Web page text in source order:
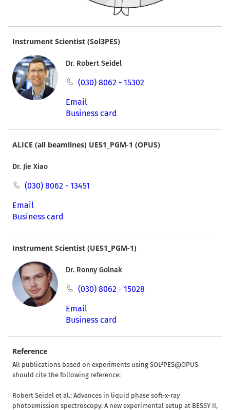
Instrument Scientist (Sol3PES)
Dr. Robert Seidel
(030) 8062 - 15302
Email
Business card
ALICE (all beamlines) UE51_PGM-1 (OPUS)
Dr. Jie Xiao
(030) 8062 - 13451
Email
Business card
Instrument Scientist (UE51_PGM-1)
Dr. Ronny Golnak
(030) 8062 - 15028
Email
Business card
Reference
All publications based on experiments using SOL³PES@OPUS
should cite the following reference:
Robert Seidel et al.: Advances in liquid phase soft-x-ray
photoemission spectroscopy: A new experimental setup at BESSY II,